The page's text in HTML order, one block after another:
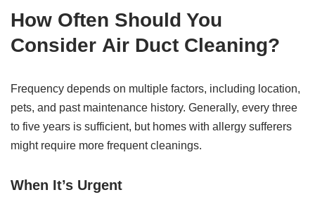
How Often Should You
Consider Air Duct Cleaning?
Frequency depends on multiple factors, including location,
pets, and past maintenance history. Generally, every three
to five years is sufficient, but homes with allergy sufferers
might require more frequent cleanings.
When It’s Urgent